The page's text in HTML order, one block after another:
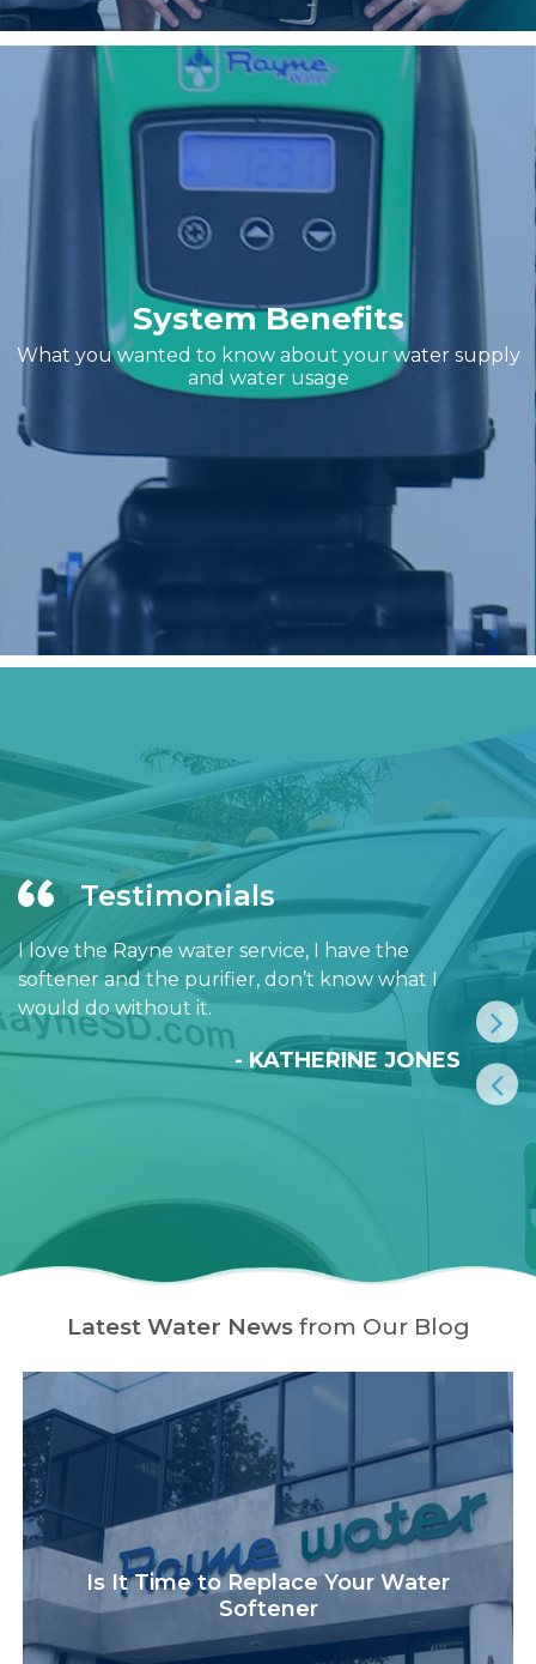
System Benefits
What you wanted to know about your water supply
and water usage
Testimonials
I love the Rayne water service, I have the
softener and the purifier, don’t know what I
would do without it.
- KATHERINE JONES
Latest Water Newsfrom Our Blog
Is It Time to Replace Your Water
Softener